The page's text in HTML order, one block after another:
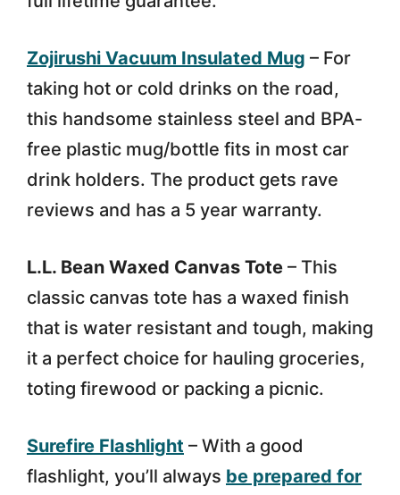
Zojirushi Vacuum Insulated Mug – For
taking hot or cold drinks on the road,
this handsome stainless steel and BPA-
free plastic mug/bottle fits in most car
drink holders. The product gets rave
reviews and has a 5 year warranty.
L.L. Bean Waxed Canvas Tote – This
classic canvas tote has a waxed finish
that is water resistant and tough, making
it a perfect choice for hauling groceries,
toting firewood or packing a picnic.
Surefire Flashlight – With a good
flashlight, you’ll always be prepared for